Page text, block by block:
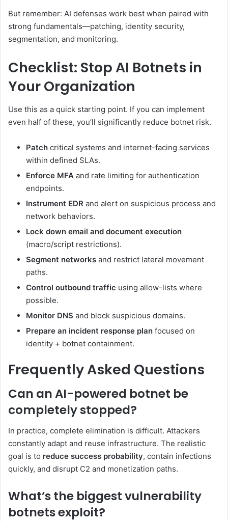
But remember: AI defenses work best when paired with
strong fundamentals—patching, identity security,
segmentation, and monitoring.
Checklist: Stop AI Botnets in
Your Organization
Use this as a quick starting point. If you can implement
even half of these, you’ll significantly reduce botnet risk.
Patch critical systems and internet-facing services
within defined SLAs.
Enforce MFA and rate limiting for authentication
endpoints.
Instrument EDR and alert on suspicious process and
network behaviors.
Lock down email and document execution
(macro/script restrictions).
Segment networks and restrict lateral movement
paths.
Control outbound traffic using allow-lists where
possible.
Monitor DNS and block suspicious domains.
Prepare an incident response plan focused on
identity + botnet containment.
Frequently Asked Questions
Can an AI-powered botnet be
completely stopped?
In practice, complete elimination is difficult. Attackers
constantly adapt and reuse infrastructure. The realistic
goal is to reduce success probability, contain infections
quickly, and disrupt C2 and monetization paths.
What’s the biggest vulnerability
botnets exploit?